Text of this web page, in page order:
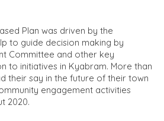
Plan was driven by the
to guide decision making by
Committee and other key
to initiatives in Kyabram. More than
their say in the future of their town
engagement activities
2020.